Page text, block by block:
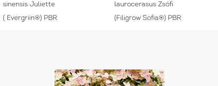
sinensis Juliette
( Evergriin®) PBR
laurocerasus Zsófi
(Filigrow Sofia®) PBR